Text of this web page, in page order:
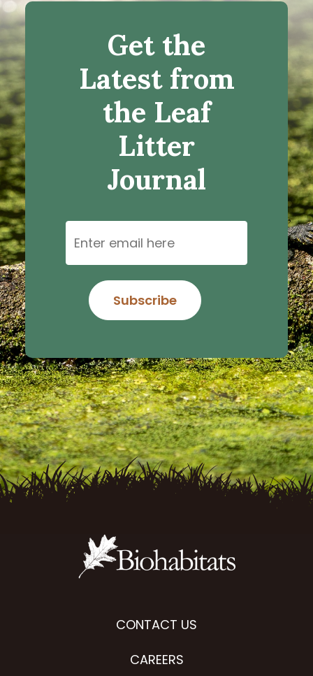
Get the
Latest from
the Leaf
Litter
Journal
CONTACT US
CAREERS